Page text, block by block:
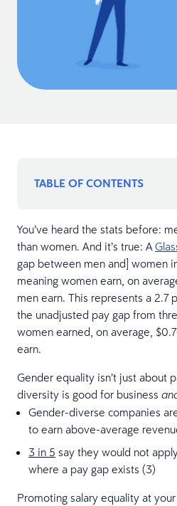
TABLE OF CONTENTS
You’ve heard the stats before:
than women. And it’s true: A
gap between men and] women
meaning women earn, on
men earn. This represents a 2.7
the unadjusted pay gap from
women earned, on average,
earn.
Gender equality isn’t just about
diversity is good for business
Gender-diverse companies
to earn above-average
3 in 5 say they would not
where a pay gap exists (3)
Promoting salary equality at